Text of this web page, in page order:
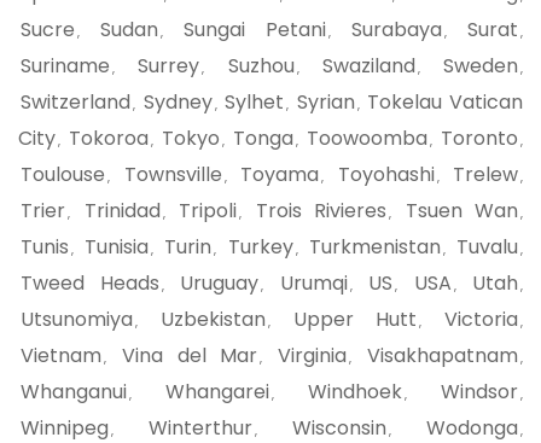
Sucre , Sudan , Sungai Petani, Surabaya , Surat ,
Suriname , Surrey, Suzhou , Swaziland , Sweden ,
Switzerland , Sydney, Sylhet , Syrian , Tokelau Vatican
City, Tokoroa , Tokyo , Tonga , Toowoomba , Toronto ,
Toulouse , Townsville , Toyama , Toyohashi, Trelew,
Trier, Trinidad , Tripoli, Trois Rivieres , Tsuen Wan ,
Tunis , Tunisia , Turin , Turkey, Turkmenistan , Tuvalu ,
Tweed Heads , Uruguay, Urumqi, US , USA , Utah ,
Utsunomiya , Uzbekistan , Upper Hutt , Victoria ,
Vietnam , Vina del Mar, Virginia , Visakhapatnam ,
Whanganui, Whangarei, Windhoek, Windsor,
Winnipeg , Winterthur, Wisconsin , Wodonga ,